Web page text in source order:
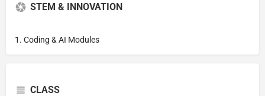
STEM & INNOVATION
1. Coding & AI Modules
CLASS